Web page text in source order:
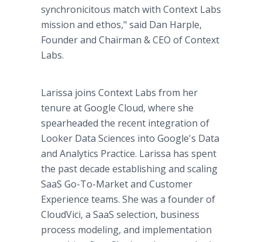
synchronicitous match with Context Labs
mission and ethos," said Dan Harple,
Founder and Chairman & CEO of Context
Labs.
Larissa joins Context Labs from her
tenure at Google Cloud, where she
spearheaded the recent integration of
Looker Data Sciences into Google's Data
and Analytics Practice. Larissa has spent
the past decade establishing and scaling
SaaS Go-To-Market and Customer
Experience teams. She was a founder of
CloudVici, a SaaS selection, business
process modeling, and implementation